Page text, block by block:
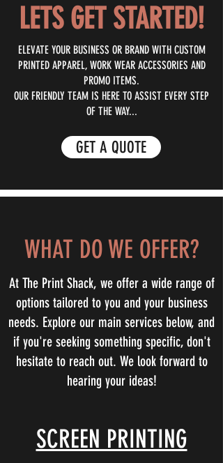
LETS GET STARTED!
ELEVATE YOUR BUSINESS OR BRAND WITH CUSTOM
PRINTED APPAREL, WORK WEAR ACCESSORIES AND
PROMO ITEMS.
OUR FRIENDLY TEAM IS HERE TO ASSIST EVERY STEP
OF THE WAY...
GET A QUOTE
WHAT DO WE OFFER?
At The Print Shack, we offer a wide range of
options tailored to you and your business
needs. Explore our main services below, and
if you're seeking something specific, don't
hesitate to reach out. We look forward to
hearing your ideas!
SCREEN PRINTING